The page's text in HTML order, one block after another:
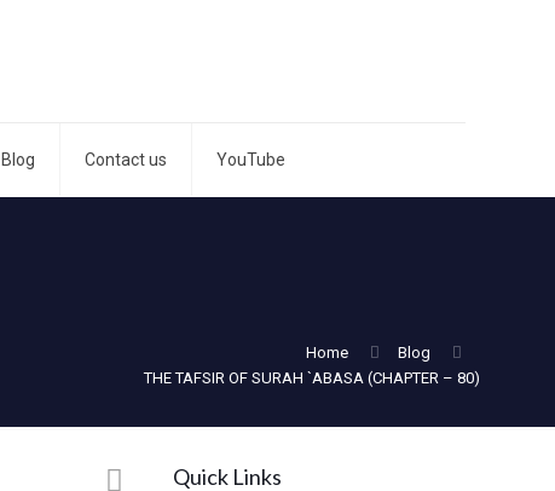
Blog Contact us YouTube
Home
Blog
THE TAFSIR OF SURAH `ABASA (CHAPTER – 80)
Quick Links